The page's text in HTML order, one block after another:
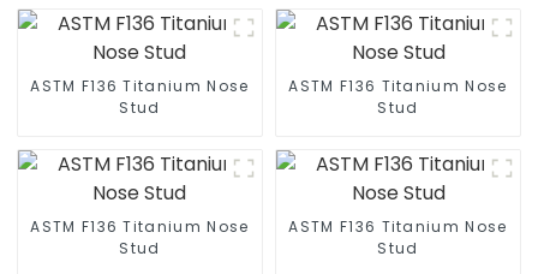
ASTM F136 Titanium Nose
Stud
ASTM F136 Titanium Nose
Stud
ASTM F136 Titanium Nose
Stud
ASTM F136 Titanium Nose
Stud